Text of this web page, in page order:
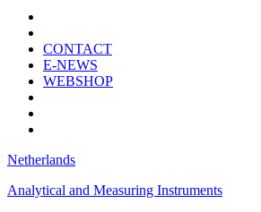
CONTACT
E-NEWS
WEBSHOP
Netherlands
Analytical and Measuring Instruments